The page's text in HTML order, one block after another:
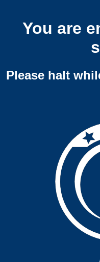
You are
Please halt